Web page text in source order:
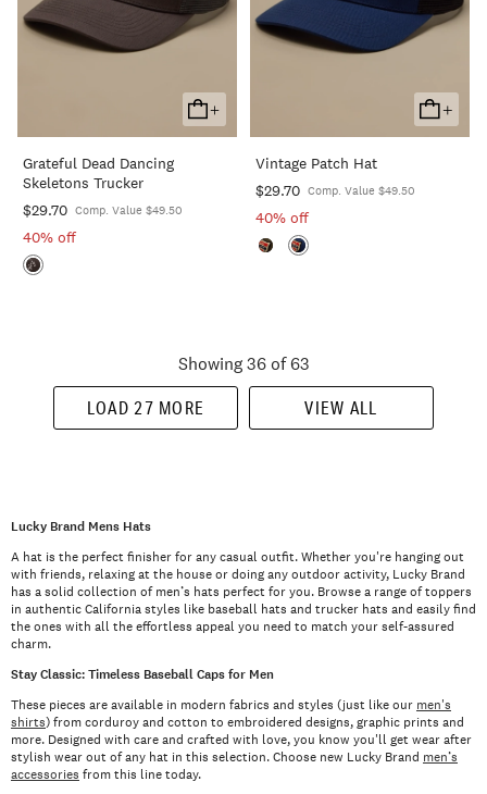
+
Add
To
Grateful Dead Dancing
Skeletons Trucker
$29.70 Comp. Value $49.50
40% off
+
Add
To
Vintage Patch Hat
$29.70 Comp. Value $49.50
40% off
Showing 36 of 63
LOAD 27 MORE VIEW ALL
Lucky Brand Mens Hats
A hat is the perfect finisher for any casual outfit. Whether you're hanging out
with friends, relaxing at the house or doing any outdoor activity, Lucky Brand
has a solid collection of men’s hats perfect for you. Browse a range of toppers
in authentic California styles like baseball hats and trucker hats and easily find
the ones with all the effortless appeal you need to match your self-assured
charm.
Stay Classic: Timeless Baseball Caps for Men
These pieces are available in modern fabrics and styles (just like our men's
shirts) from corduroy and cotton to embroidered designs, graphic prints and
more. Designed with care and crafted with love, you know you'll get wear after
stylish wear out of any hat in this selection. Choose new Lucky Brand men’s
accessories from this line today.